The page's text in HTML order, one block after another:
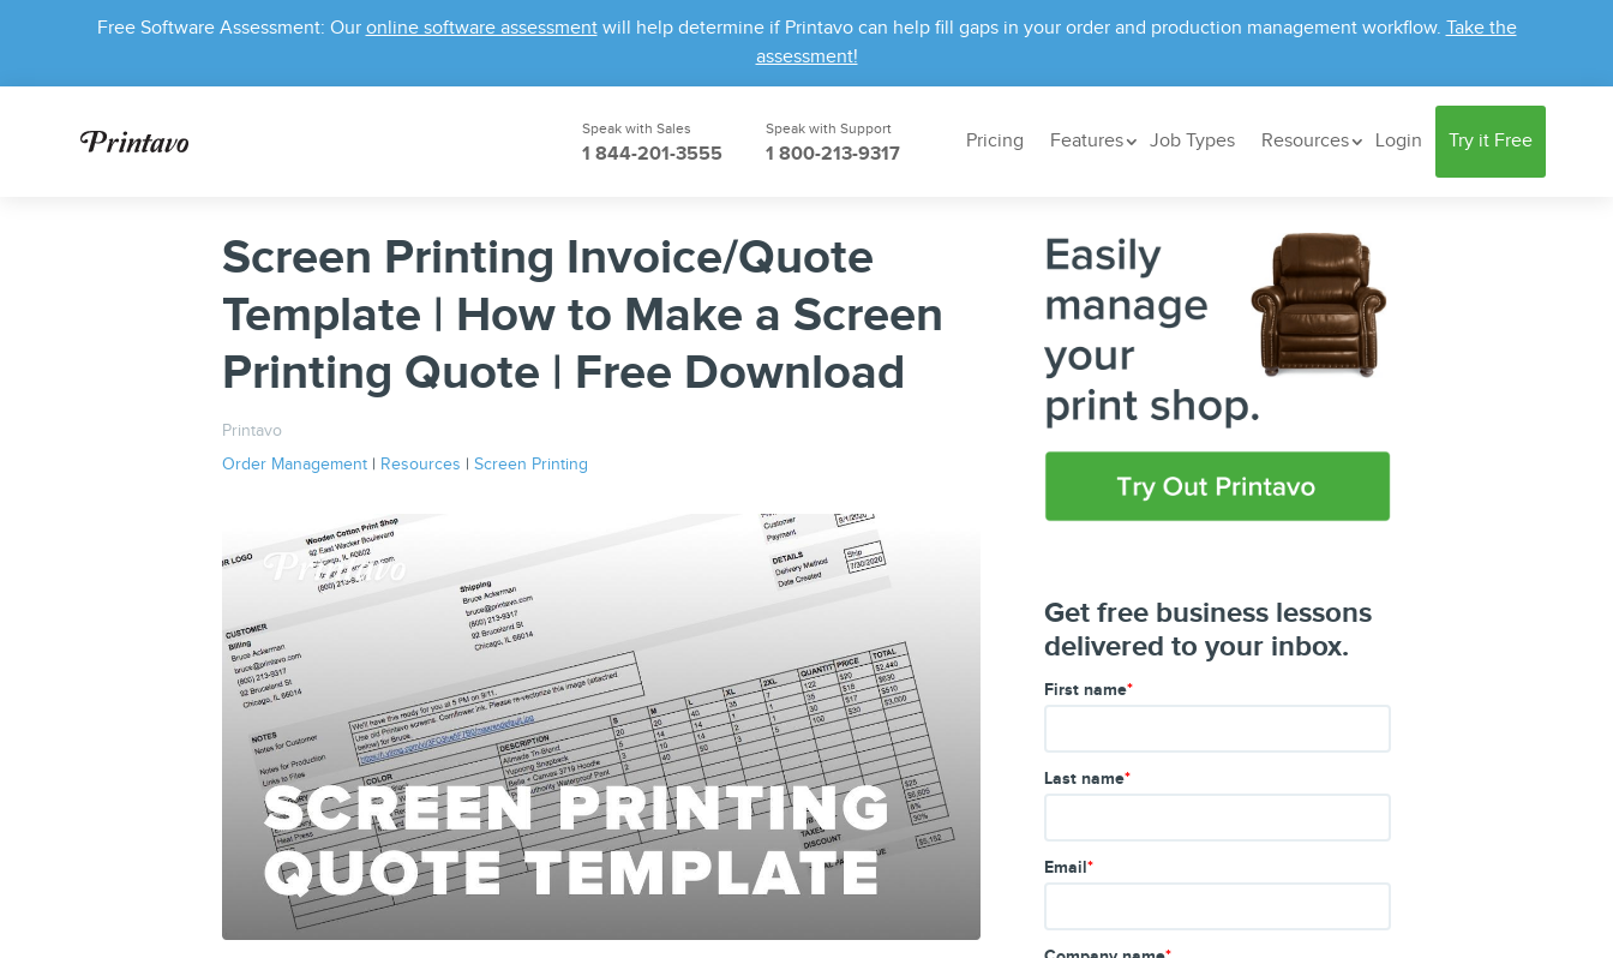
Free Software Assessment: Our online software assessmentwill help determine if Printavo can help fill gaps in your order and production management workflow. Take the
assessment!
Speak with Sales
1 844-201-3555
Speak with Support
1 800-213-9317
Pricing Features Job Types Resources Login Try it Free
Screen Printing Invoice/Quote
Template | How to Make a Screen
Printing Quote | Free Download
Printavo
Order Management| Resources | Screen Printing
Get free business lessons
delivered to your inbox.
First name*
Last name*
Email*